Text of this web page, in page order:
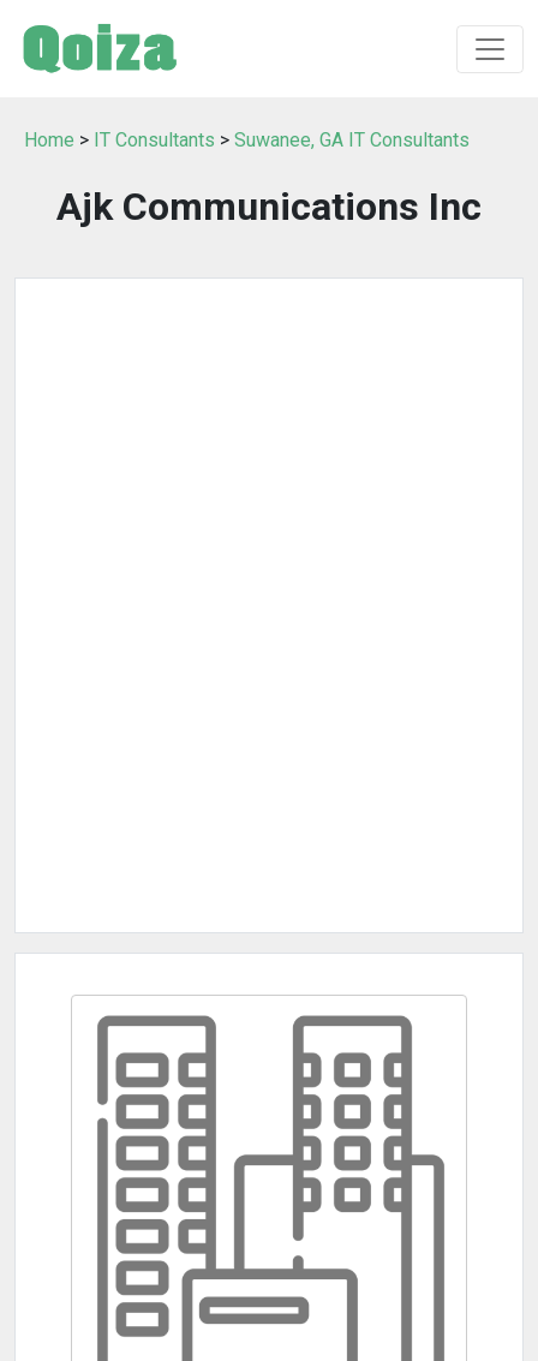
Home > IT Consultants > Suwanee, GA IT Consultants
Ajk Communications Inc